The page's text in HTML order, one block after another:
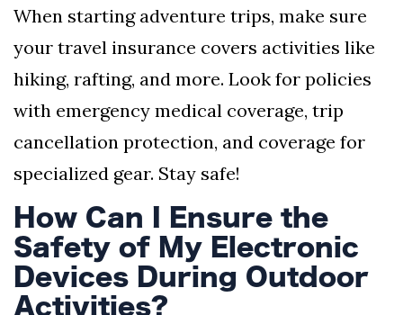
When starting adventure trips, make sure
your travel insurance covers activities like
hiking, rafting, and more. Look for policies
with emergency medical coverage, trip
cancellation protection, and coverage for
specialized gear. Stay safe!
How Can I Ensure the
Safety of My Electronic
Devices During Outdoor
Activities?